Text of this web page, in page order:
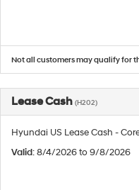
Not all customers may qualify for
Lease Cash (H202)
Hyundai US Lease Cash -
Valid: 8/4/2026 to 9/8/2026